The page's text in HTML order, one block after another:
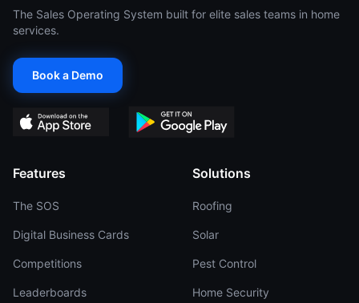
The Sales Operating System built for elite sales teams in home
services.
Book a Demo
Features
The SOS
Digital Business Cards
Competitions
Leaderboards
Solutions
Roofing
Solar
Pest Control
Home Security